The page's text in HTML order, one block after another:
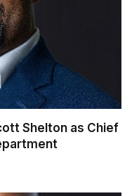
Shelton as Chief